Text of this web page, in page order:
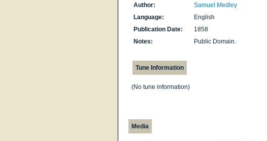
Author:
Samuel Medley
Language:
English
Publication Date:
1858
Notes:
Public Domain.
Tune Information
(No tune information)
Media